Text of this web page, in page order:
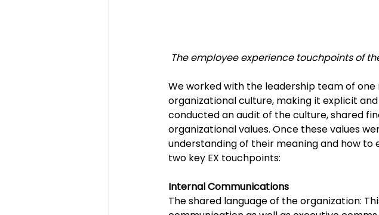
The employee experience touchpoints of
We worked with the leadership team of one
organizational culture, making it explicit
conducted an audit of the culture, shared
organizational values. Once these values
understanding of their meaning and how to
two key EX touchpoints:
Internal Communications
The shared language of the organization: